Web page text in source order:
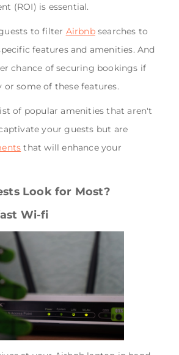
(ROI) is essential.
to filter Airbnbsearches to
features and amenities. And
chance of securing bookings if
or some of these features.
of popular amenities that aren't
your guests but are
that will enhance your
Look for Most?
Wi-fi